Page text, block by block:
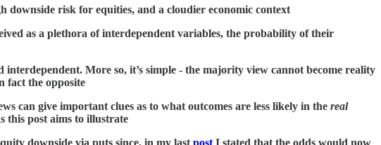
downside risk for equities, and a cloudier economic context
as a plethora of interdependent variables, the probability of their
More so, it’s simple - the majority view cannot become reality
fact the opposite
can give important clues as to what outcomes are less likely in the real
this post aims to illustrate
downside via puts since, in my last post I stated that the odds would now